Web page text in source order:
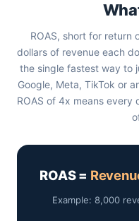
ROAS, short for return
dollars of revenue each
the single fastest way to
Google, Meta, TikTok or
ROAS of 4x means every
ROAS =
Example: 8,000